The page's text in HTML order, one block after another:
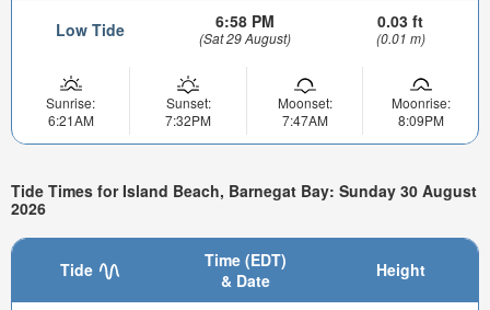
Low Tide 6:58 PM
(Sat 29 August)
0.03 ft
(0.01 m)
Sunrise:
6:21AM
Sunset:
7:32PM
Moonset:
7:47AM
Moonrise:
8:09PM
Tide Times for Island Beach, Barnegat Bay: Sunday 30 August
2026
Tide
Time (EDT)
& Date
Height